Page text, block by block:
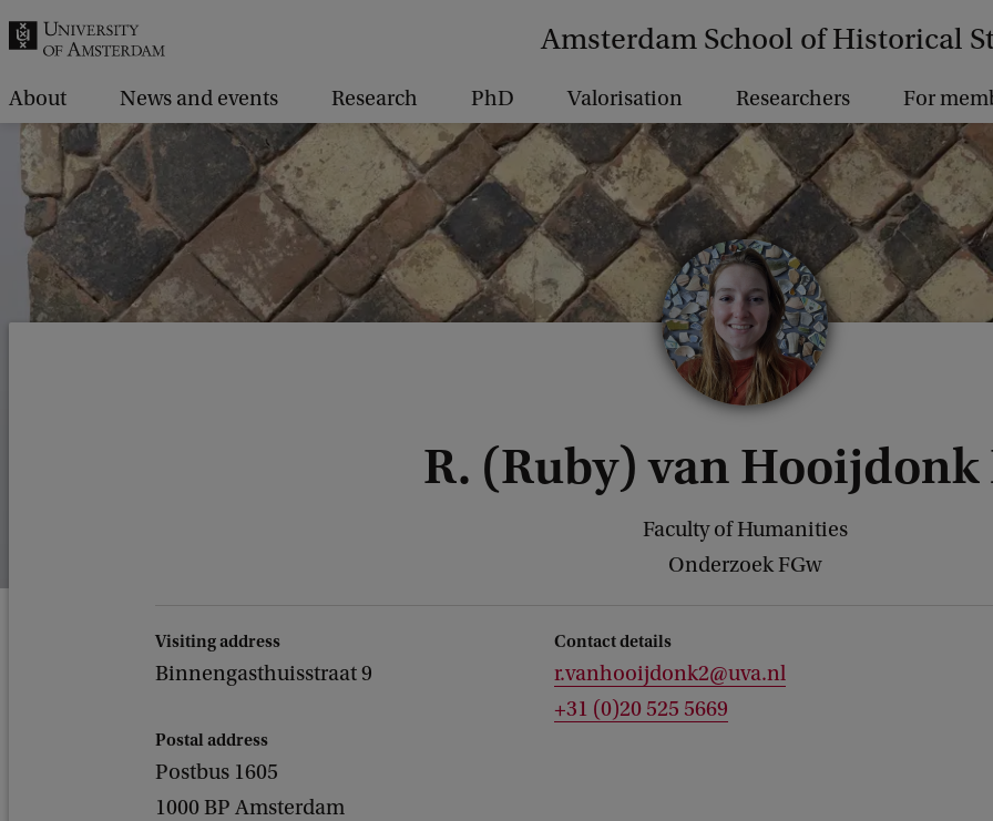
Amsterdam School of Historical
.
About News and events Research PhD Valorisation Researchers For
R. (Ruby) van Hooijdonk
Faculty of Humanities
Onderzoek FGw
Visiting address
Binnengasthuisstraat 9
Postal address
Postbus 1605
1000 BP Amsterdam
Contact details
r.vanhooijdonk2@uva.nl
+31 (0)20 525 5669